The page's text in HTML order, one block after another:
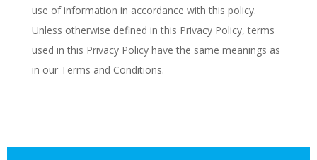
use of information in accordance with this policy.
Unless otherwise defined in this Privacy Policy, terms
used in this Privacy Policy have the same meanings as
in our Terms and Conditions.